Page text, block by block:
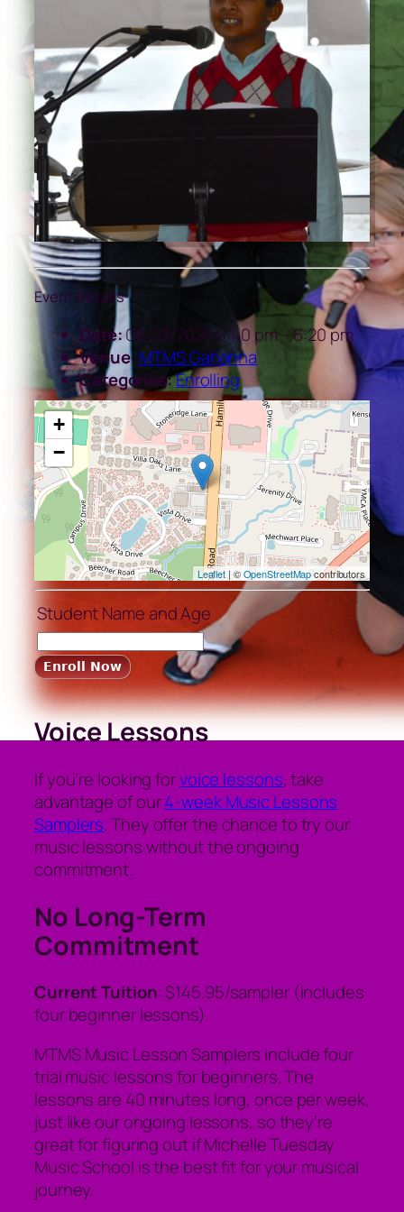
Event Details
Date:06/23/2026 5:40 pm –6:20 pm
Venue: MTMS Gahanna
Categories:Enrolling
+
−
Leaflet | ©OpenStreetMapcontributors
Student Name and Age
Voice Lessons
If you’re looking forvoice lessons, take
advantage of our4-week Music Lessons
Samplers. They offer the chance to try our
music lessons without the ongoing
commitment.
No Long-Term
Commitment
Current Tuition: $145.95/sampler (includes
four beginner lessons)
MTMS Music Lesson Samplers include four
trial music lessons for beginners. The
lessons are 40 minutes long, once per week,
just like our ongoing lessons, so they’re
great for figuring out if Michelle Tuesday
Music School is the best fit for your musical
journey.